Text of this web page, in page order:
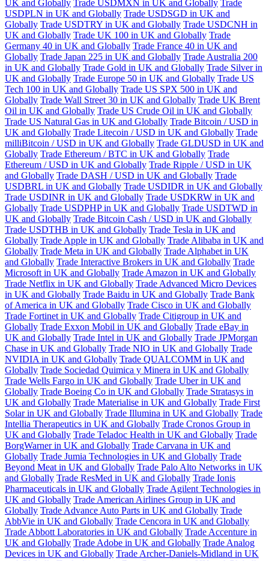
UK and Globally Trade USDMXN in UK and Globally Trade
USDPLN in UK and Globally Trade USDSGD in UK and
Globally Trade USDTRY in UK and Globally Trade USDCNH in
UK and Globally Trade UK 100 in UK and Globally Trade
Germany 40 in UK and Globally Trade France 40 in UK and
Globally Trade Japan 225 in UK and Globally Trade Australia 200
in UK and Globally Trade Gold in UK and Globally Trade Silver in
UK and Globally Trade Europe 50 in UK and Globally Trade US
Tech 100 in UK and Globally Trade US SPX 500 in UK and
Globally Trade Wall Street 30 in UK and Globally Trade UK Brent
Oil in UK and Globally Trade US Crude Oil in UK and Globally
Trade US Natural Gas in UK and Globally Trade Bitcoin / USD in
UK and Globally Trade Litecoin / USD in UK and Globally Trade
milliBitcoin / USD in UK and Globally Trade GLDUSD in UK and
Globally Trade Ethereum / BTC in UK and Globally Trade
Ethereum / USD in UK and Globally Trade Ripple / USD in UK
and Globally Trade DASH / USD in UK and Globally Trade
USDBRL in UK and Globally Trade USDIDR in UK and Globally
Trade USDINR in UK and Globally Trade USDKRW in UK and
Globally Trade USDPHP in UK and Globally Trade USDTWD in
UK and Globally Trade Bitcoin Cash / USD in UK and Globally
Trade USDTHB in UK and Globally Trade Tesla in UK and
Globally Trade Apple in UK and Globally Trade Alibaba in UK and
Globally Trade Meta in UK and Globally Trade Alphabet in UK
and Globally Trade Interactive Brokers in UK and Globally Trade
Microsoft in UK and Globally Trade Amazon in UK and Globally
Trade Netflix in UK and Globally Trade Advanced Micro Devices
in UK and Globally Trade Baidu in UK and Globally Trade Bank
of America in UK and Globally Trade Cisco in UK and Globally
Trade Fortinet in UK and Globally Trade Citigroup in UK and
Globally Trade Exxon Mobil in UK and Globally Trade eBay in
UK and Globally Trade Intel in UK and Globally Trade JPMorgan
Chase in UK and Globally Trade NIO in UK and Globally Trade
NVIDIA in UK and Globally Trade QUALCOMM in UK and
Globally Trade Sociedad Quimica y Minera in UK and Globally
Trade Wells Fargo in UK and Globally Trade Uber in UK and
Globally Trade Boeing Co in UK and Globally Trade Stratasys in
UK and Globally Trade Materialise in UK and Globally Trade First
Solar in UK and Globally Trade Illumina in UK and Globally Trade
Intellia Therapeutics in UK and Globally Trade Cronos Group in
UK and Globally Trade Teladoc Health in UK and Globally Trade
BorgWarner in UK and Globally Trade Carvana in UK and
Globally Trade Jumia Technologies in UK and Globally Trade
Beyond Meat in UK and Globally Trade Palo Alto Networks in UK
and Globally Trade ResMed in UK and Globally Trade Ionis
Pharmaceuticals in UK and Globally Trade Agilent Technologies in
UK and Globally Trade American Airlines Group in UK and
Globally Trade Advance Auto Parts in UK and Globally Trade
AbbVie in UK and Globally Trade Cencora in UK and Globally
Trade Abbott Laboratories in UK and Globally Trade Accenture in
UK and Globally Trade Adobe in UK and Globally Trade Analog
Devices in UK and Globally Trade Archer-Daniels-Midland in UK